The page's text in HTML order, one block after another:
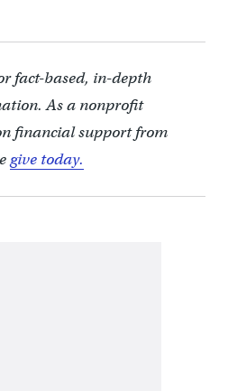
fact-based, in-depth
As a nonprofit
financial support from
give today.